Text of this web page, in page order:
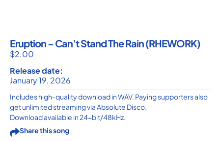
Eruption – Can’t Stand The Rain (RHEWORK)
$2.00
Release date:
January 19, 2026
Includes high-quality download in WAV. Paying supporters also
get unlimited streaming via Absolute Disco.
Download available in 24-bit/48kHz.
Share this song